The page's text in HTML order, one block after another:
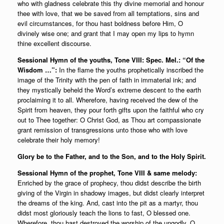
who with gladness celebrate this thy divine memorial and honour
thee with love, that we be saved from all temptations, sins and
evil circumstances, for thou hast boldness before Him, O
divinely wise one; and grant that I may open my lips to hymn
thine excellent discourse.
Sessional Hymn of the youths, Tone VIII: Spec. Mel.: “Of the
Wisdom …”: In the flame the youths prophetically inscribed the
image of the Trinity with the pen of faith in immaterial ink; and
they mystically beheld the Word’s extreme descent to the earth
proclaiming it to all. Wherefore, having received the dew of the
Spirit from heaven, they pour forth gifts upon the faithful who cry
out to Thee together: O Christ God, as Thou art compassionate
grant remission of transgressions unto those who with love
celebrate their holy memory!
Glory be to the Father, and to the Son, and to the Holy Spirit.
Sessional Hymn of the prophet, Tone VIII & same melody:
Enriched by the grace of prophecy, thou didst describe the birth
giving of the Virgin in shadowy images, but didst clearly interpret
the dreams of the king. And, cast into the pit as a martyr, thou
didst most gloriously teach the lions to fast, O blessed one.